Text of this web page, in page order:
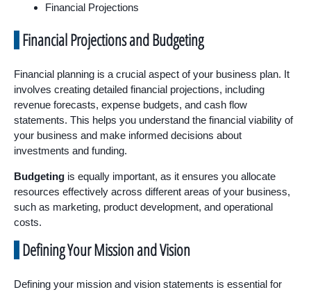
Financial Projections
Financial Projections and Budgeting
Financial planning is a crucial aspect of your business plan. It
involves creating detailed financial projections, including
revenue forecasts, expense budgets, and cash flow
statements. This helps you understand the financial viability of
your business and make informed decisions about
investments and funding.
Budgeting is equally important, as it ensures you allocate
resources effectively across different areas of your business,
such as marketing, product development, and operational
costs.
Defining Your Mission and Vision
Defining your mission and vision statements is essential for